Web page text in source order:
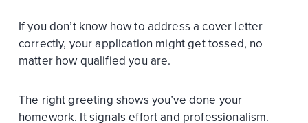
If you don’t know how to address a cover letter
correctly, your application might get tossed, no
matter how qualified you are.
The right greeting shows you’ve done your
homework. It signals effort and professionalism.